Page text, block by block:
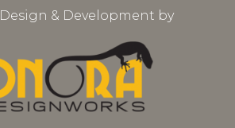
& Development by